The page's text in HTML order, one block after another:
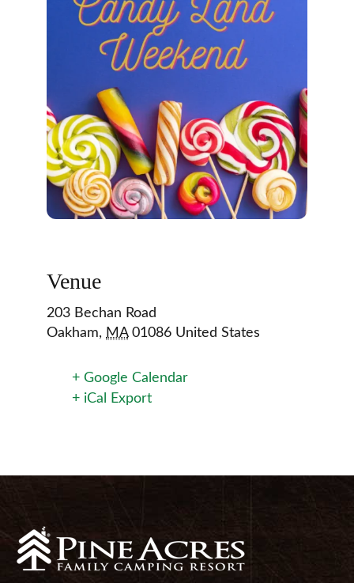
Venue
203 Bechan Road
Oakham, MA 01086 United States
+ Google Calendar
+ iCal Export